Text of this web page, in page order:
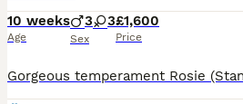
10 weeks
Age
3 3
Sex
£1,600
Price